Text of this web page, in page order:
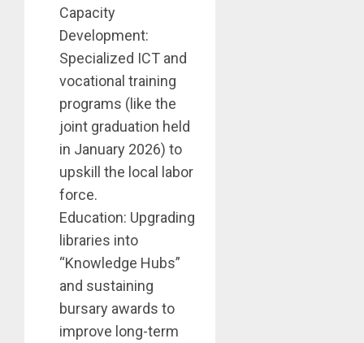
Capacity
Development:
Specialized ICT and
vocational training
programs (like the
joint graduation held
in January 2026) to
upskill the local labor
force.
Education: Upgrading
libraries into
“Knowledge Hubs”
and sustaining
bursary awards to
improve long-term